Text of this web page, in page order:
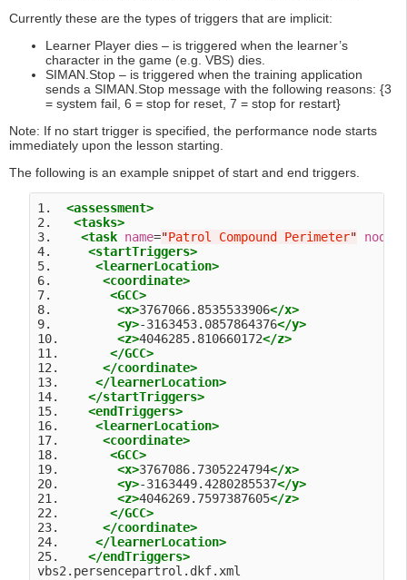
Currently these are the types of triggers that are implicit:
Learner Player dies – is triggered when the learner’s
character in the game (e.g. VBS) dies.
SIMAN.Stop – is triggered when the training application
sends a SIMAN.Stop message with the following reasons: {3
= system fail, 6 = stop for reset, 7 = stop for restart}
Note: If no start trigger is specified, the performance node starts
immediately upon the lesson starting.
The following is an example snippet of start and end triggers.
1. <assessment>
2. <tasks>
3. <task name="Patrol Compound Perimeter"
4. <startTriggers>
5. <learnerLocation>
6. <coordinate>
7. <GCC>
8. <x>3767066.8535533906</x>
9. <y>-3163453.0857864376</y>
10. <z>4046285.810660172</z>
11. </GCC>
12. </coordinate>
13. </learnerLocation>
14. </startTriggers>
15. <endTriggers>
16. <learnerLocation>
17. <coordinate>
18. <GCC>
19. <x>3767086.7305224794</x>
20. <y>-3163449.4280285537</y>
21. <z>4046269.7597387605</z>
22. </GCC>
23. </coordinate>
24. </learnerLocation>
25. </endTriggers>
vbs2.persencepartrol.dkf.xml